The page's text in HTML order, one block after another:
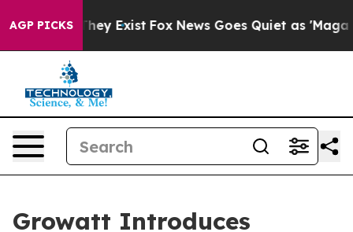
AGP PICKS
Proof They Exist Fox News Goes Quiet as 'Maga
Growatt Introduces